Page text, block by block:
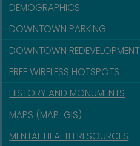
DEMOGRAPHICS
DOWNTOWN PARKING
DOWNTOWN REDEVELOPMENT
FREE WIRELESS HOTSPOTS
HISTORY AND MONUMENTS
MAPS (MAP-GIS)
MENTAL HEALTH RESOURCES